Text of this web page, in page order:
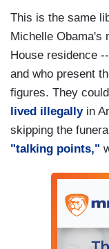
This is the same
Michelle Obama's
House residence
and who present
figures. They
lived illegally in
skipping the
"talking points,"